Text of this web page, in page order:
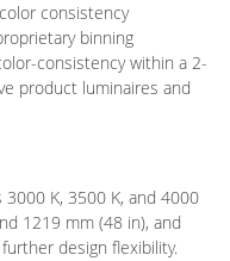
consistency
binning
consistency within a 2-
product luminaires and
K, 3500 K, and 4000
1219 mm (48 in), and
design flexibility.